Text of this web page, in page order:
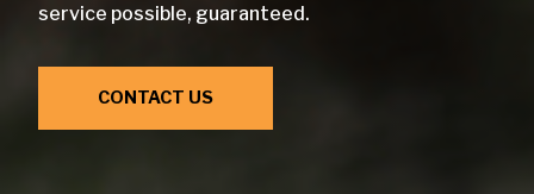
service possible, guaranteed.
CONTACT US